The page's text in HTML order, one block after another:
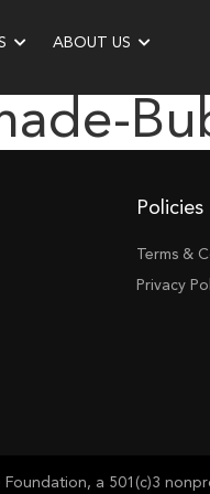
ABOUT US
Policies
Terms &
Privacy
a 501(c)3